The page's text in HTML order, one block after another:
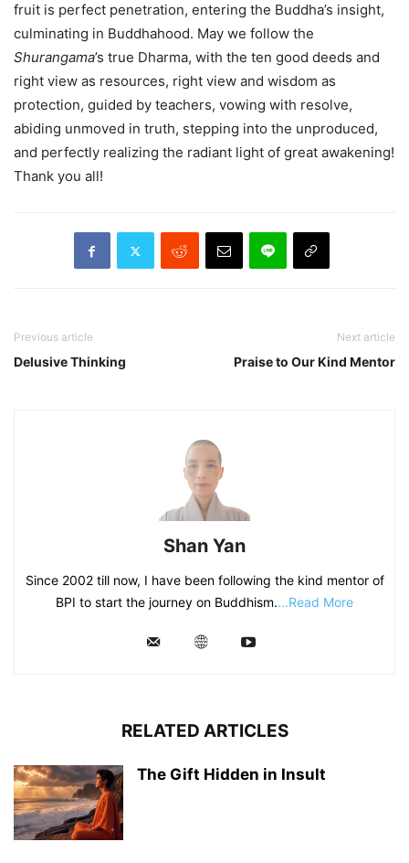
fruit is perfect penetration, entering the Buddha’s insight,
culminating in Buddhahood. May we follow the
Shurangama’s true Dharma, with the ten good deeds and
right view as resources, right view and wisdom as
protection, guided by teachers, vowing with resolve,
abiding unmoved in truth, stepping into the unproduced,
and perfectly realizing the radiant light of great awakening!
Thank you all!
Previous article
Delusive Thinking
Next article
Praise to Our Kind Mentor
Shan Yan
Since 2002 till now, I have been following the kind mentor of
BPI to start the journey on Buddhism....Read More
RELATED ARTICLES
The Gift Hidden in Insult